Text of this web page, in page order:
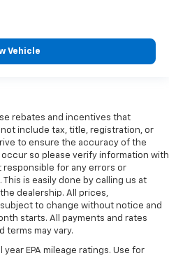
Vehicle
rebates and incentives that
include tax, title, registration, or
to ensure the accuracy of the
so please verify information with
responsible for any errors or
is easily done by calling us at
dealership. All prices,
to change without notice and
starts. All payments and rates
terms may vary.
year EPA mileage ratings. Use for